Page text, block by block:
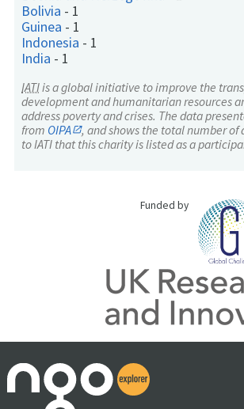
Bolivia - 1
Guinea - 1
Indonesia - 1
India - 1
IATIis a global initiative to improve the
development and humanitarian resources
address poverty and crises. The data
from OIPA
, and shows the total number
to IATI that this charity is listed as a
Funded by